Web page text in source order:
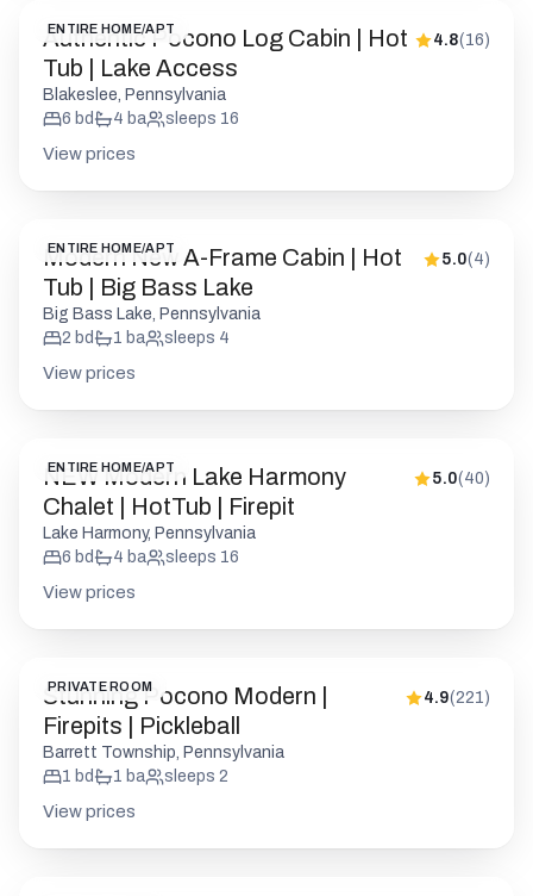
ENTIRE HOME/APT
Authentic Pocono Log Cabin | Hot
Tub | Lake Access
4.8(16)
Blakeslee, Pennsylvania
6 bd 4 ba sleeps 16
View prices
ENTIRE HOME/APT
Modern New A-Frame Cabin | Hot
Tub | Big Bass Lake
5.0(4)
Big Bass Lake, Pennsylvania
2 bd 1 ba sleeps 4
View prices
ENTIRE HOME/APT
NEW Modern Lake Harmony
Chalet | HotTub | Firepit
5.0(40)
Lake Harmony, Pennsylvania
6 bd 4 ba sleeps 16
View prices
PRIVATE ROOM
Stunning Pocono Modern |
Firepits | Pickleball
4.9(221 )
Barrett Township, Pennsylvania
1 bd 1 ba sleeps 2
View prices